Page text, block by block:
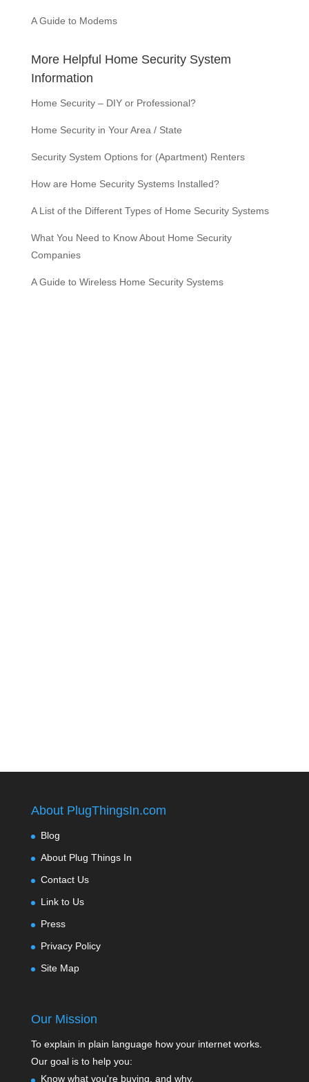
A Guide to Modems
More Helpful Home Security System
Information
Home Security – DIY or Professional?
Home Security in Your Area / State
Security System Options for (Apartment) Renters
How are Home Security Systems Installed?
A List of the Different Types of Home Security Systems
What You Need to Know About Home Security
Companies
A Guide to Wireless Home Security Systems
About PlugThingsIn.com
Blog
About Plug Things In
Contact Us
Link to Us
Press
Privacy Policy
Site Map
Our Mission
To explain in plain language how your internet works.
Our goal is to help you:
Know what you're buying, and why.